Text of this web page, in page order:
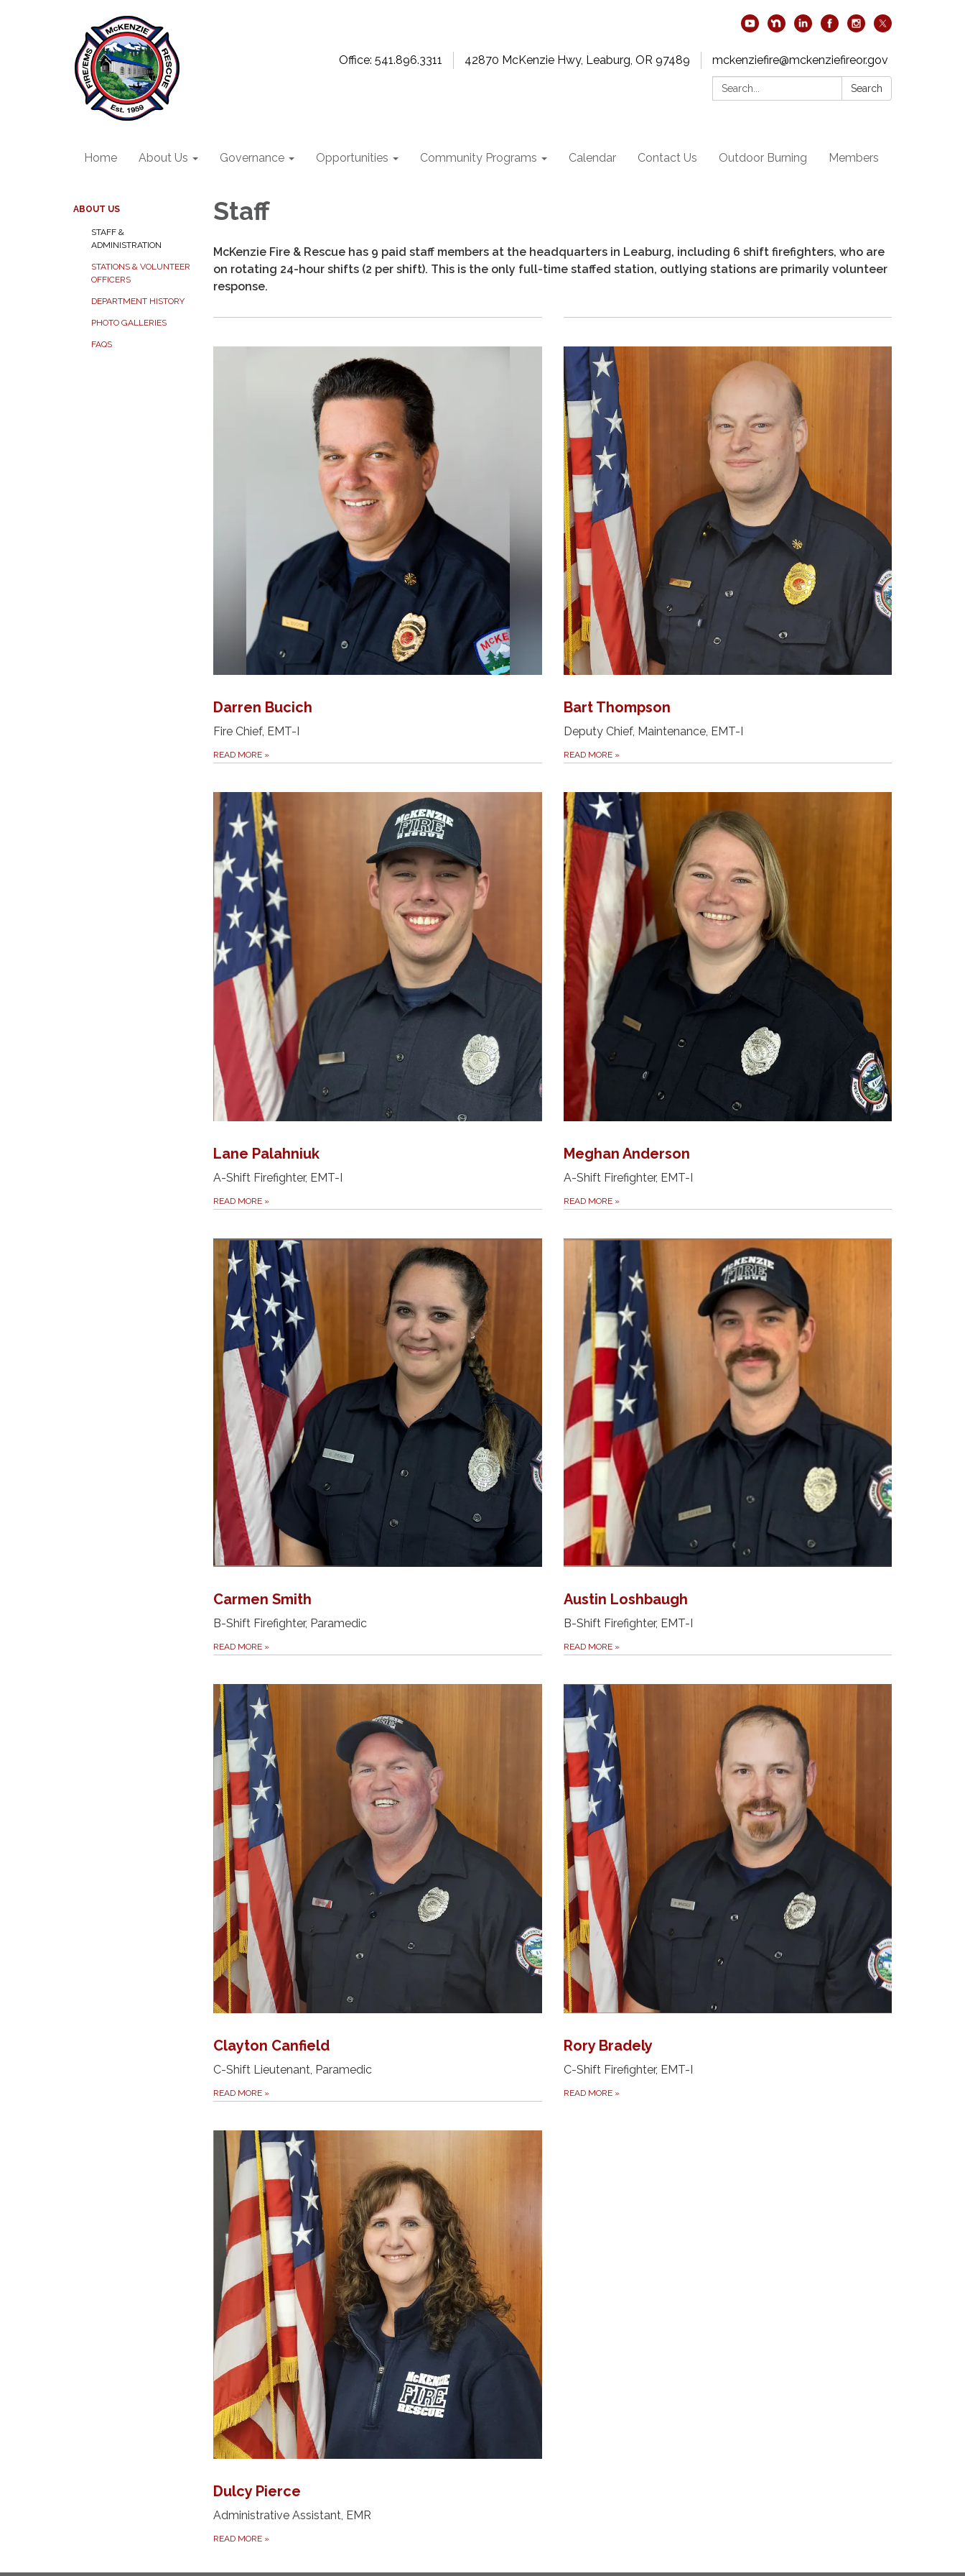
Office: 541.896.3311 42870 McKenzie Hwy, Leaburg, OR 97489
mckenziefire@mckenziefireor.gov
Search:
Search
Home About Us Governance Opportunities Community Programs Calendar Contact Us Outdoor Burning Members
ABOUT US
STAFF &
ADMINISTRATION
STATIONS & VOLUNTEER
OFFICERS
DEPARTMENT HISTORY
PHOTO GALLERIES
FAQS
Staff
McKenzie Fire & Rescue has 9 paid staff members at the headquarters in Leaburg, including 6 shift firefighters, who are
on rotating 24-hour shifts (2 per shift). This is the only full-time staffed station, outlying stations are primarily volunteer
response.
Darren Bucich
Fire Chief, EMT-I
READ MORE »
Bart Thompson
Deputy Chief, Maintenance, EMT-I
READ MORE »
Lane Palahniuk
A-Shift Firefighter, EMT-I
READ MORE »
Meghan Anderson
A-Shift Firefighter, EMT-I
READ MORE »
Carmen Smith
B-Shift Firefighter, Paramedic
READ MORE »
Austin Loshbaugh
B-Shift Firefighter, EMT-I
READ MORE »
Clayton Canfield
C-Shift Lieutenant, Paramedic
READ MORE »
Rory Bradely
C-Shift Firefighter, EMT-I
READ MORE »
Dulcy Pierce
Administrative Assistant, EMR
READ MORE »